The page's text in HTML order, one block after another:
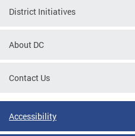
District Initiatives
About DC
Contact Us
Accessibility